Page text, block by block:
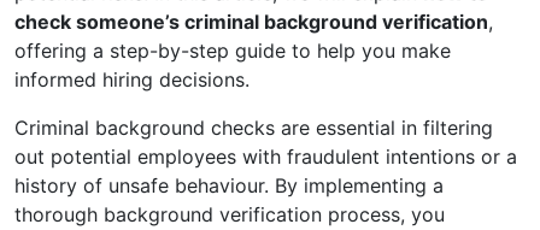
check someone’s criminal background verification,
offering a step-by-step guide to help you make
informed hiring decisions.
Criminal background checks are essential in filtering
out potential employees with fraudulent intentions or a
history of unsafe behaviour. By implementing a
thorough background verification process, you